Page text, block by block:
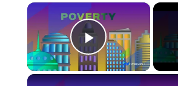
×
Play Video